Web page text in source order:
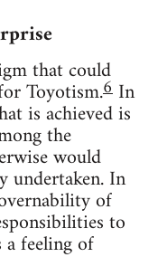
that could
Toyotism.6 In
is achieved is
the
would
undertaken. In
of
to
feeling of